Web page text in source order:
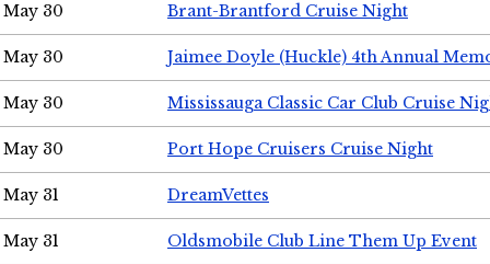
May 30 Brant-Brantford Cruise Night
May 30 Jaimee Doyle (Huckle) 4th Annual
May 30 Mississauga Classic Car Club Cruise
May 30 Port Hope Cruisers Cruise Night
May 31 DreamVettes
May 31 Oldsmobile Club Line Them Up Event